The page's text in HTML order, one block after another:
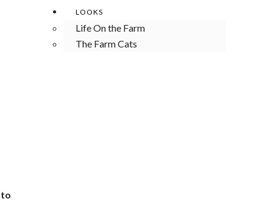
LOOKS
Life On the Farm
The Farm Cats
to